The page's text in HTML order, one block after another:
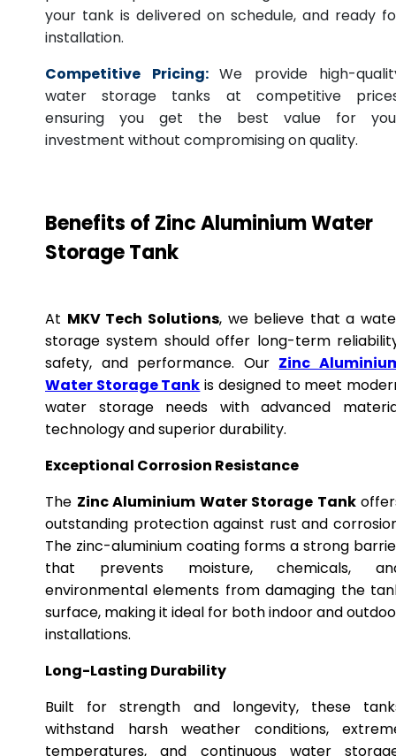
your tank is delivered on schedule, and ready
installation.
Competitive Pricing: We provide high-
water storage tanks at competitive
ensuring you get the best value for
investment without compromising on quality.
Benefits of Zinc Aluminium Water
Storage Tank
At MKV Tech Solutions, we believe that a
storage system should offer long-term
safety, and performance. Our Zinc
Water Storage Tank is designed to meet
water storage needs with advanced
technology and superior durability.
Exceptional Corrosion Resistance
The Zinc Aluminium Water Storage Tank
outstanding protection against rust and
The zinc-aluminium coating forms a strong
that prevents moisture, chemicals,
environmental elements from damaging the
surface, making it ideal for both indoor and
installations.
Long-Lasting Durability
Built for strength and longevity, these
withstand harsh weather conditions,
temperatures, and continuous water